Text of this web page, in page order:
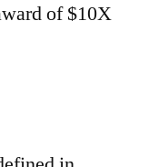
of $10X